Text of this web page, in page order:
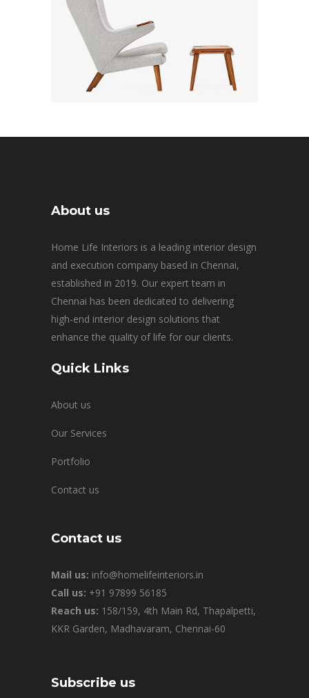
About us
Home Life Interiors is a leading interior design
and execution company based in Chennai,
established in 2019. Our expert team in
Chennai has been dedicated to delivering
high-end interior design solutions that
enhance the quality of life for our clients.
Quick Links
About us
Our Services
Portfolio
Contact us
Contact us
Mail us: info@homelifeinteriors.in
Call us: +91 97899 56185
Reach us: 158/159, 4th Main Rd, Thapalpetti,
KKR Garden, Madhavaram, Chennai-60
Subscribe us